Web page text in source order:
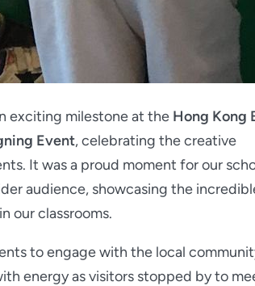
exciting milestone at the Hong Kong
Event, celebrating the creative
It was a proud moment for our
audience, showcasing the
our classrooms.
to engage with the local
energy as visitors stopped by to